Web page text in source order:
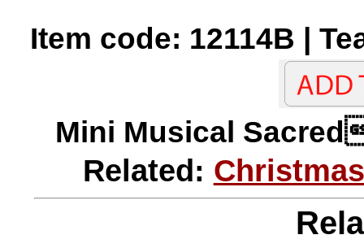
Item code: 12114B |
Mini Musical
Related: